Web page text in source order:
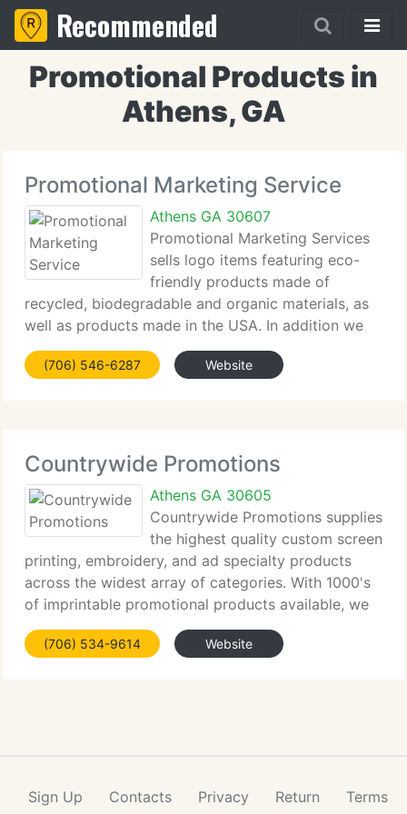
Recommended
Promotional Products in
Athens, GA
Promotional Marketing Service
Athens GA 30607
Promotional Marketing Services
sells logo items featuring eco-
friendly products made of
recycled, biodegradable and organic materials, as
well as products made in the USA. In addition we
can provide more than 500, 000 traditional
advertising specialty items. Click on the links below
(706) 546-6287 Website
Countrywide Promotions
Athens GA 30605
Countrywide Promotions supplies
the highest quality custom screen
printing, embroidery, and ad specialty products
across the widest array of categories. With 1000's
of imprintable promotional products available, we
currently have delivered businesses, corporations,
and organizations solutions for any
(706) 534-9614 Website
Sign Up Contacts Privacy Return Terms